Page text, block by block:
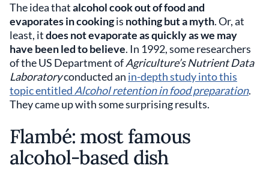
The idea thatalcohol cook out of food and
evaporates in cookingis nothing but a myth. Or, at
least, itdoes not evaporate as quickly as we may
have been led to believe. In 1992, some researchers
of the US Department ofAgriculture’s Nutrient Data
Laboratoryconducted an in-depth study into this
topic entitled Alcohol retention in food preparation.
They came up with some surprising results.
Flambé: most famous
alcohol-based dish